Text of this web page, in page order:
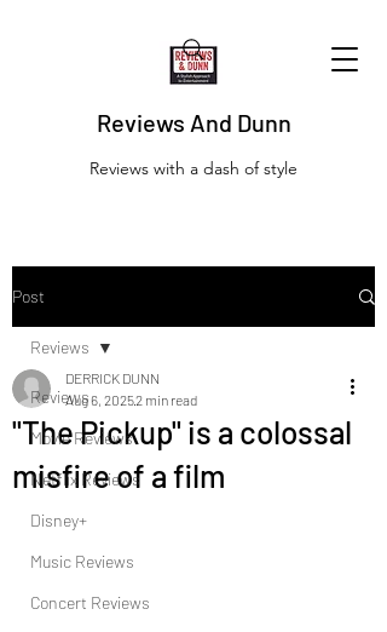
Reviews And Dunn
Reviews with a dash of style
Post
Reviews
Movie Reviews
Netflix Reviews
Disney+
Music Reviews
Concert Reviews
Reviews
"The Pickup" is a colossal
misfire of a film
DERRICK DUNN
Aug 6, 20252 min read